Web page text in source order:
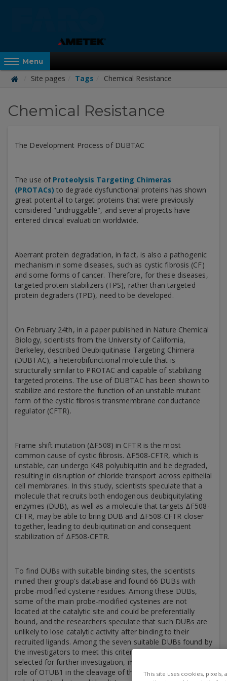
Reveal Off-Canvas Navigation
Menu
Site pages Tags Chemical Resistance
FARO
Chemical Resistance
The Development Process of DUBTAC
The use of Proteolysis Targeting Chimeras
(PROTACs) to degrade dysfunctional proteins has shown
great potential to target proteins that were previously
considered "undruggable", and several projects have
entered clinical evaluation worldwide.
Aberrant protein degradation, in fact, is also a pathogenic
mechanism in some diseases, such as cystic fibrosis (CF)
and some forms of cancer. Therefore, for these diseases,
targeted protein stabilizers (TPS), rather than targeted
protein degraders (TPD), need to be developed.
On February 24th, in a paper published in Nature Chemical
Biology, scientists from the University of California,
Berkeley, described Deubiquitinase Targeting Chimera
(DUBTAC), a heterobifunctional molecule that is
structurally similar to PROTAC and capable of stabilizing
targeted proteins. The use of DUBTAC has been shown to
stabilize and restore the function of an unstable mutant
form of the cystic fibrosis transmembrane conductance
regulator (CFTR).
Frame shift mutation (ΔF508) in CFTR is the most
common cause of cystic fibrosis. ΔF508-CFTR, which is
unstable, can undergo K48 polyubiquitin and be degraded,
resulting in disruption of chloride transport across epithelial
cell membranes. In this study, scientists speculate that a
molecule that recruits both endogenous deubiquitylating
enzymes (DUB), as well as a molecule that targets ΔF508-
CFTR, may be able to bring DUB and ΔF508-CFTR closer
together, leading to deubiquitination and consequent
stabilization of ΔF508-CFTR.
To find DUBs with suitable binding sites, the scientists
mined their group's database and found 66 DUBs with
probe-modified cysteine residues. Among these DUBs,
some of the main probe-modified cysteines are not
located at the catalytic site and could be preferentially
bound, and the researchers speculate that such DUBs are
unlikely to lose catalytic activity after binding to their
recruited ligands. Among the seven suitable DUBs found by
the investigators to meet this criterion, OTUB1 was finally
selected for further investigation, mainly considering the
role of OTUB1 in the cleavage of the K48-linkedThis site uses cookies,